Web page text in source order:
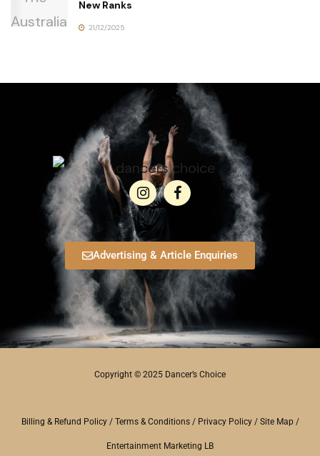
New Ranks
21/12/2025
Advertising & Article Enquiries
Copyright © 2025 Dancer’s Choice
Billing & Refund Policy/ Terms & Conditions/ Privacy Policy/ Site Map/
Entertainment Marketing LB